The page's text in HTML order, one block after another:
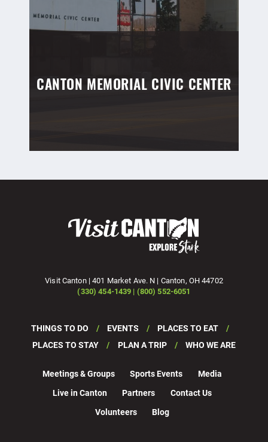
CANTON MEMORIAL CIVIC CENTER
Visit Canton | 401 Market Ave. N | Canton, OH 44702
(330) 454-1439 | (800) 552-6051
THINGS TO DO EVENTS
PLACES TO EAT
PLACES TO STAY
PLAN A TRIP WHO WE ARE
Meetings & Groups Sports Events
Media
Live in Canton
Partners
Contact Us
Volunteers
Blog